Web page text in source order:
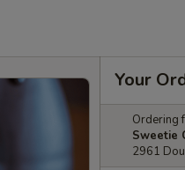
Your
Ordering
Sweetie
2961